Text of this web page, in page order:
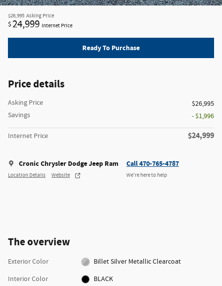
$26,995 Asking Price
$24,999 Internet Price
Ready To Purchase
Price details
Asking Price
$26,995
Savings
- $1,996
Internet Price $24,999
Cronic Chrysler Dodge Jeep Ram
Location Details Website
Call 470-765-4787
We’re here to help
The overview
Exterior Color
Billet Silver Metallic Clearcoat
Interior Color
BLACK